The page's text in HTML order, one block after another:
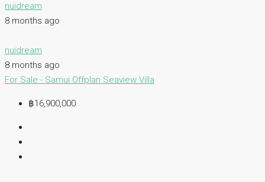
nuidream
8 months ago
nuidream
8 months ago
For Sale - Samui Offplan Seaview Villa
฿16,900,000